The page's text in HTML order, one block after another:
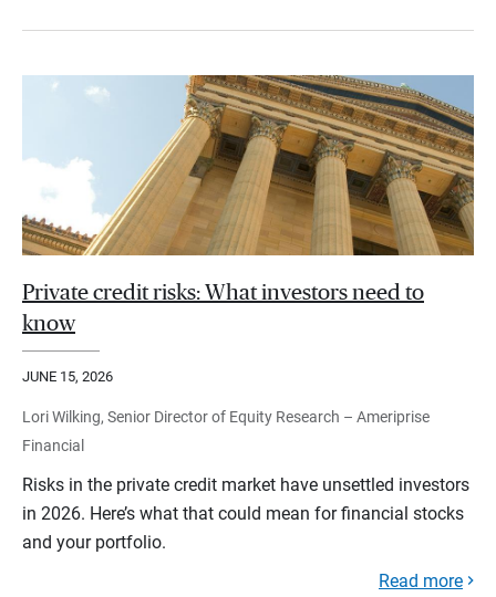
Private credit risks: What investors need to
know
JUNE 15, 2026
Lori Wilking, Senior Director of Equity Research – Ameriprise
Financial
Risks in the private credit market have unsettled investors
in 2026. Here’s what that could mean for financial stocks
and your portfolio.
Read more